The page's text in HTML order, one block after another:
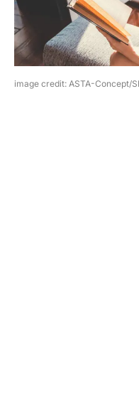
image credit: ASTA-Concept/